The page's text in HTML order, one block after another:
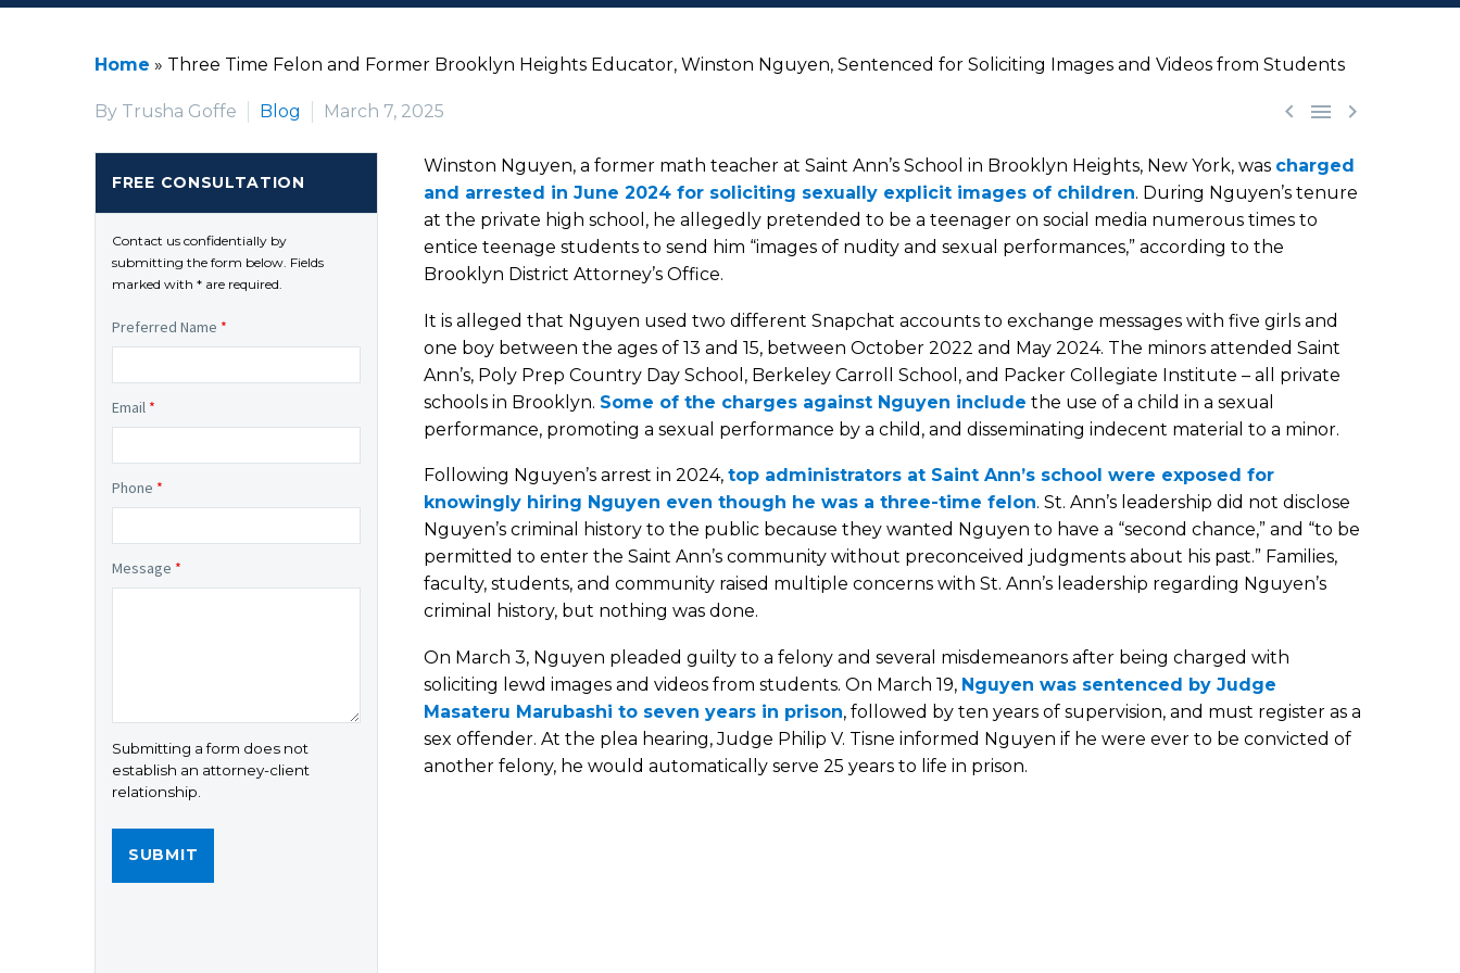
Home » Three Time Felon and Former Brooklyn Heights Educator, Winston Nguyen, Sentenced for Soliciting Images and Videos from Students
  
By Trusha Goffe Blog March 7, 2025
Winston Nguyen, a former math teacher at Saint Ann’s School in Brooklyn Heights, New York, was charged
and arrested in June 2024 for soliciting sexually explicit images of children. During Nguyen’s tenure
at the private high school, he allegedly pretended to be a teenager on social media numerous times to
entice teenage students to send him “images of nudity and sexual performances,” according to the
Brooklyn District Attorney’s Office.
It is alleged that Nguyen used two different Snapchat accounts to exchange messages with five girls and
one boy between the ages of 13 and 15, between October 2022 and May 2024. The minors attended Saint
Ann’s, Poly Prep Country Day School, Berkeley Carroll School, and Packer Collegiate Institute – all private
schools in Brooklyn. Some of the charges against Nguyen include the use of a child in a sexual
performance, promoting a sexual performance by a child, and disseminating indecent material to a minor.
Following Nguyen’s arrest in 2024, top administrators at Saint Ann’s school were exposed for
knowingly hiring Nguyen even though he was a three-time felon. St. Ann’s leadership did not disclose
Nguyen’s criminal history to the public because they wanted Nguyen to have a “second chance,” and “to be
permitted to enter the Saint Ann’s community without preconceived judgments about his past.” Families,
faculty, students, and community raised multiple concerns with St. Ann’s leadership regarding Nguyen’s
criminal history, but nothing was done.
On March 3, Nguyen pleaded guilty to a felony and several misdemeanors after being charged with
soliciting lewd images and videos from students. On March 19, Nguyen was sentenced by Judge
Masateru Marubashi to seven years in prison, followed by ten years of supervision, and must register as a
sex offender. At the plea hearing, Judge Philip V. Tisne informed Nguyen if he were ever to be convicted of
another felony, he would automatically serve 25 years to life in prison.
FREE CONSULTATION
Contact us confidentially by
submitting the form below. Fields
marked with * are required.
Preferred Name *
Email *
Phone *
Message *
Submitting a form does not
establish an attorney-client
relationship.